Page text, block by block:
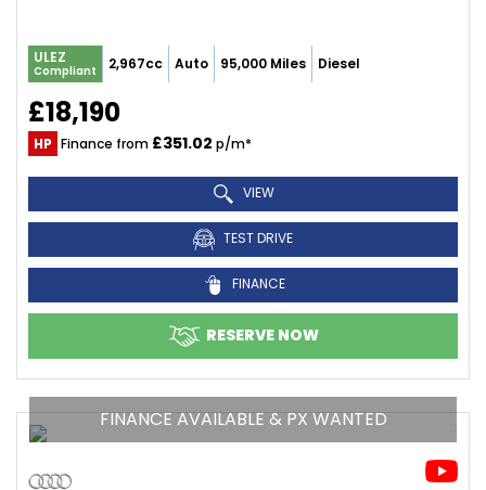
ULEZ
Compliant 2,967cc Auto 95,000 Miles Diesel
£18,190
HP Finance from £351.02 p/m*
VIEW
TEST DRIVE
FINANCE
RESERVE NOW
FINANCE AVAILABLE & PX WANTED